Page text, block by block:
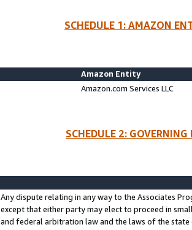
SCHEDULE 1: AMAZON
Amazon Entity
Amazon.com Services LLC
SCHEDULE 2:
Any dispute relating in any way to the Associates
except that either party may elect to proceed in
and federal arbitration law and the laws of the